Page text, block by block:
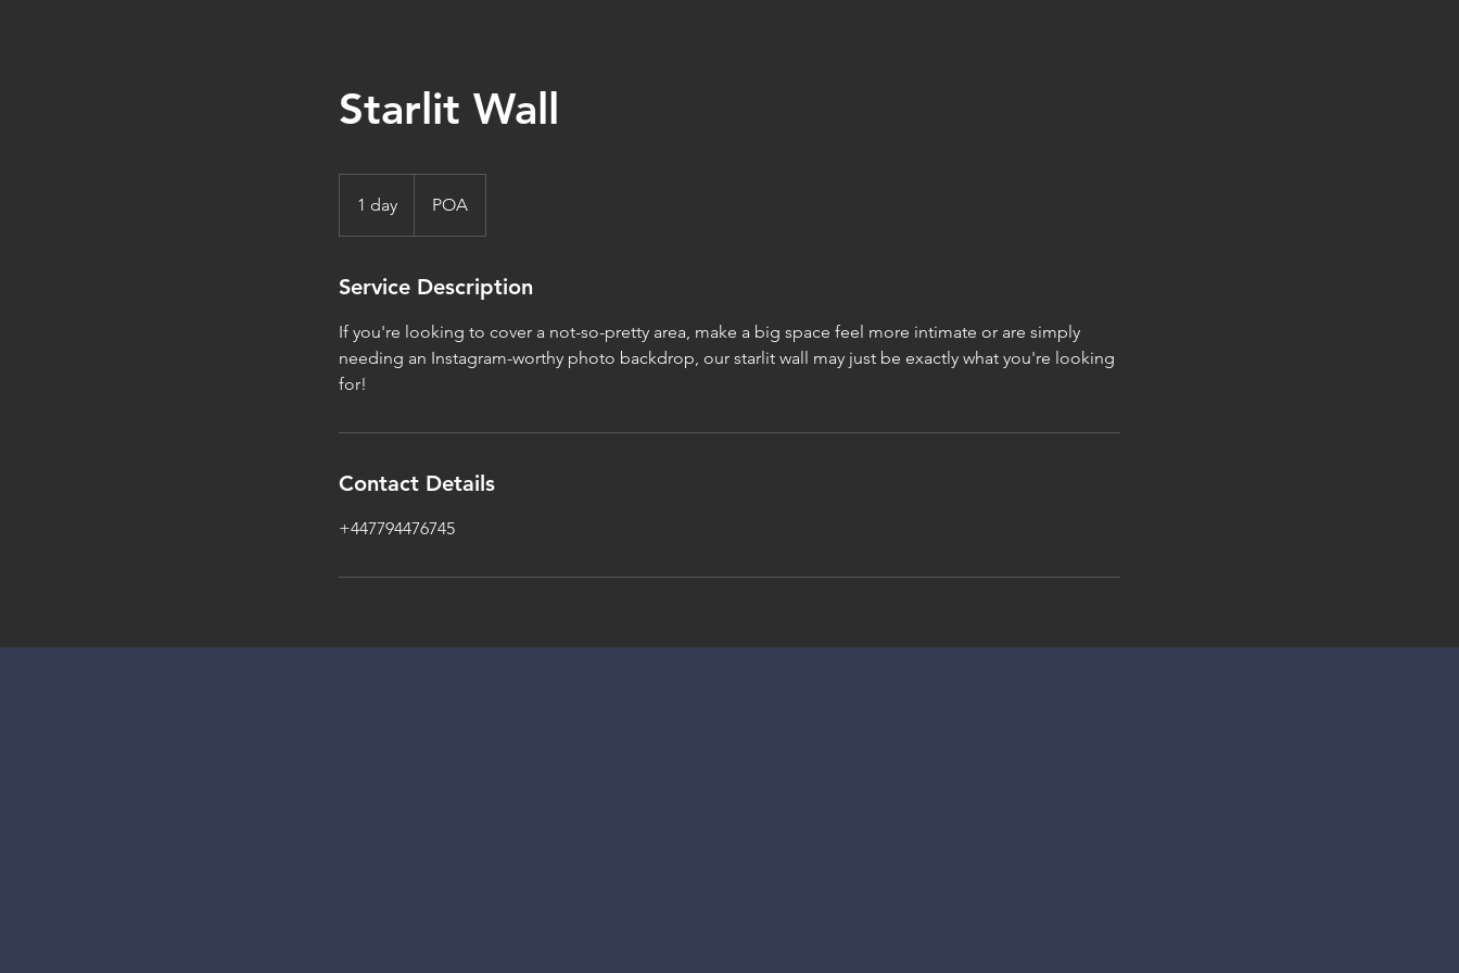
Starlit Wall
1 day
d
POA
Service Description
If you're looking to cover a not-so-pretty area, make a big space feel more intimate or are simply
needing an Instagram-worthy photo backdrop, our starlit wall may just be exactly what you're looking
for!
Contact Details
+447794476745